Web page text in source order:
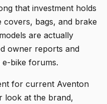
that investment holds
bags, and brake
models are actually
owner reports and
bike forums.
for current Aventon
look at the brand,